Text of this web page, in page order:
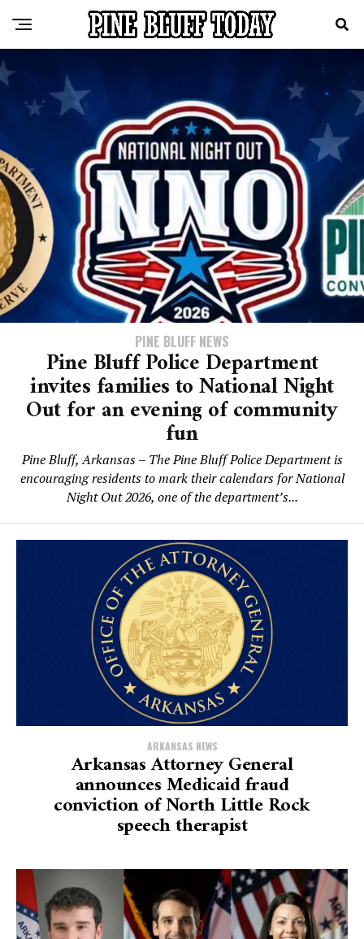
PINE BLUFF NEWS
Pine Bluff Police Department
invites families to National Night
Out for an evening of community
fun
Pine Bluff, Arkansas – The Pine Bluff Police Department is
encouraging residents to mark their calendars for National
Night Out 2026, one of the department’s...
ARKANSAS NEWS
Arkansas Attorney General
announces Medicaid fraud
conviction of North Little Rock
speech therapist